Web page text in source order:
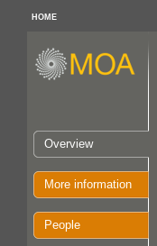
HOME
Overview
More information
People